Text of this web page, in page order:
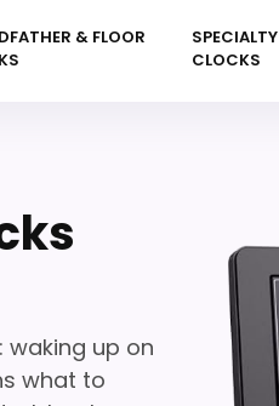
& FLOOR
SPECIALTY
CLOCKS
waking up on
what to